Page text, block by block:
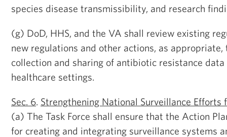
species disease transmissibility, and research
(g) DoD, HHS, and the VA shall review existing
new regulations and other actions, as
collection and sharing of antibiotic resistance
healthcare settings.
Sec. 6 Strengthening National Surveillance Efforts
(a) The Task Force shall ensure that the Action
for creating and integrating surveillance systems